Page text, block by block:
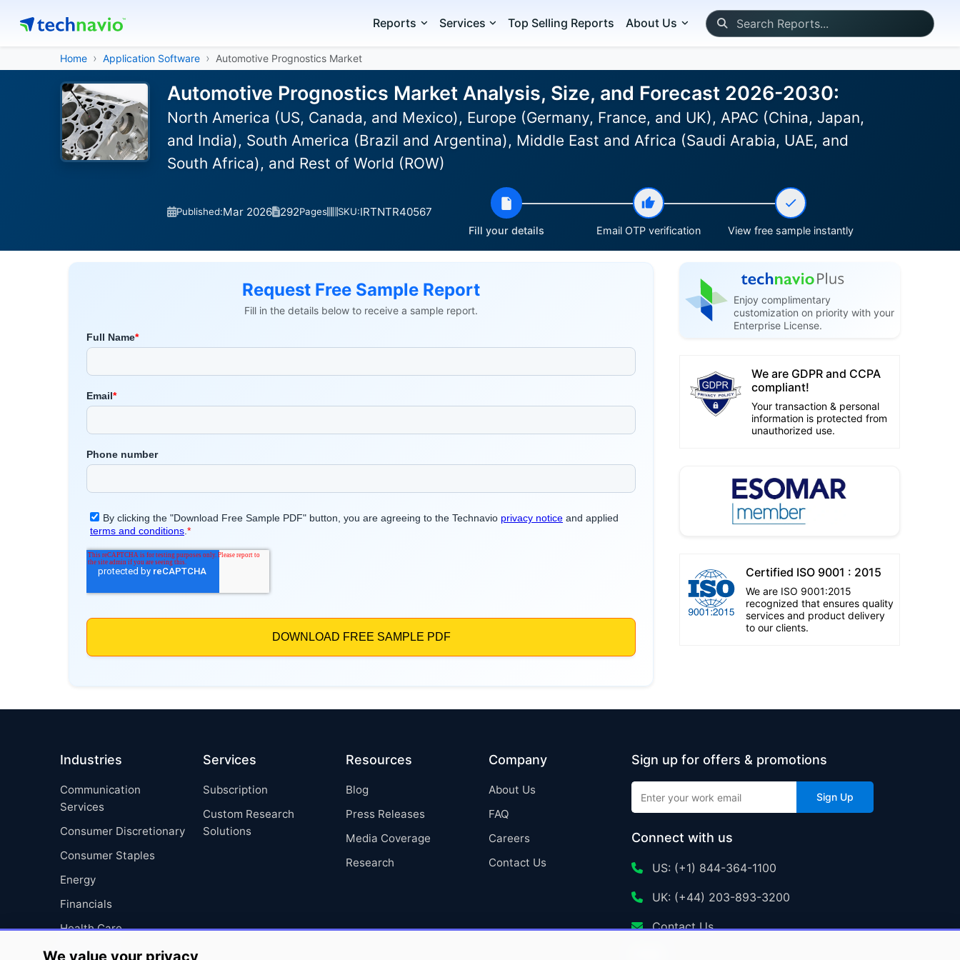
Reports Services Top Selling Reports About Us
Home Application Software Automotive Prognostics Market
Automotive Prognostics Market Analysis, Size, and Forecast 2026-2030:
North America (US, Canada, and Mexico), Europe (Germany, France, and UK), APAC (China, Japan,
and India), South America (Brazil and Argentina), Middle East and Africa (Saudi Arabia, UAE, and
South Africa), and Rest of World (ROW)
Published:Mar 2026 292Pages SKU:IRTNTR40567
Fill your details Email OTP verification View free sample instantly
Request Free Sample Report
Fill in the details below to receive a sample report.
Enjoy complimentary
customization on priority with your
Enterprise License.
We are GDPR and CCPA
compliant!
Your transaction & personal
information is protected from
unauthorized use.
Certified ISO 9001 : 2015
We are ISO 9001:2015
recognized that ensures quality
services and product delivery
to our clients.
Industries
Communication
Services
Consumer Discretionary
Consumer Staples
Energy
Financials
Health Care
Industrials
Services
Subscription
Custom Research
Solutions
Resources
Blog
Press Releases
Media Coverage
Research
Company
About Us
FAQ
Careers
Contact Us
Sign up for offers & promotions
Sign Up
Connect with us
US: (+1) 844-364-1100
UK: (+44) 203-893-3200
Contact Us
We value your privacy